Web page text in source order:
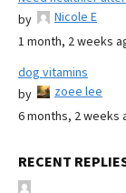
by
Nicole E
1 month, 2 weeks
dog vitamins
by
zoee lee
6 months, 2 weeks
RECENT